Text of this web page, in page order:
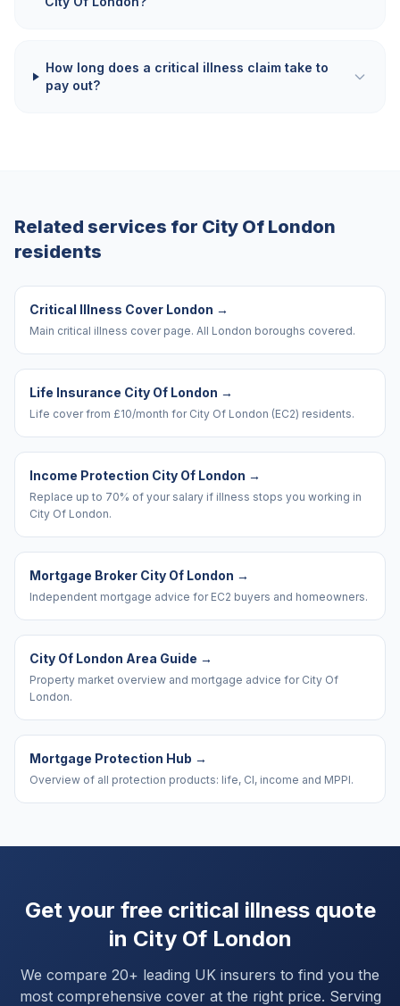
How long does a critical illness claim take to
pay out?
Related services for City Of London
residents
Critical Illness Cover London →
Main critical illness cover page. All London boroughs covered.
Life Insurance City Of London →
Life cover from £10/month for City Of London (EC2) residents.
Income Protection City Of London →
Replace up to 70% of your salary if illness stops you working in
City Of London.
Mortgage Broker City Of London →
Independent mortgage advice for EC2 buyers and homeowners.
City Of London Area Guide →
Property market overview and mortgage advice for City Of
London.
Mortgage Protection Hub →
Overview of all protection products: life, CI, income and MPPI.
Get your free critical illness quote
in City Of London
We compare 20+ leading UK insurers to find you the
most comprehensive cover at the right price. Serving